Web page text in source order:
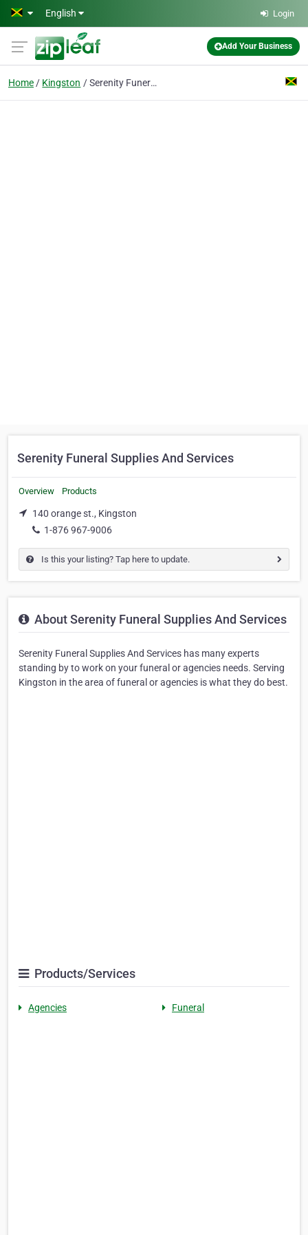
Skip to main content
English Login
Add Your Business
Home Kingston Serenity Funeral Supplies And Services
Serenity Funeral Supplies And Services
Overview Products
140 orange st., Kingston
1-876 967-9006
Is this your listing? Tap here to update.
About Serenity Funeral Supplies And Services
Serenity Funeral Supplies And Services has many experts
standing by to work on your funeral or agencies needs. Serving
Kingston in the area of funeral or agencies is what they do best.
Products/Services
Agencies Funeral